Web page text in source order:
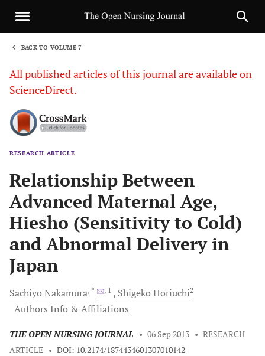
BACK TO VOLUME 7
All published articles of this journal are available on
ScienceDirect.
RESEARCH ARTICLE
Relationship Between
Advanced Maternal Age,
Hiesho (Sensitivity to Cold)
and Abnormal Delivery in
Japan
Sachiyo Nakamura, * , 1 Shigeko Horiuchi2
Authors Info & Affiliations
THE OPEN NURSING JOURNAL • 06 Sep 2013 • RESEARCH
ARTICLE • DOI: 10.2174/1874434601307010142